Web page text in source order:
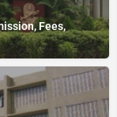
Fees,